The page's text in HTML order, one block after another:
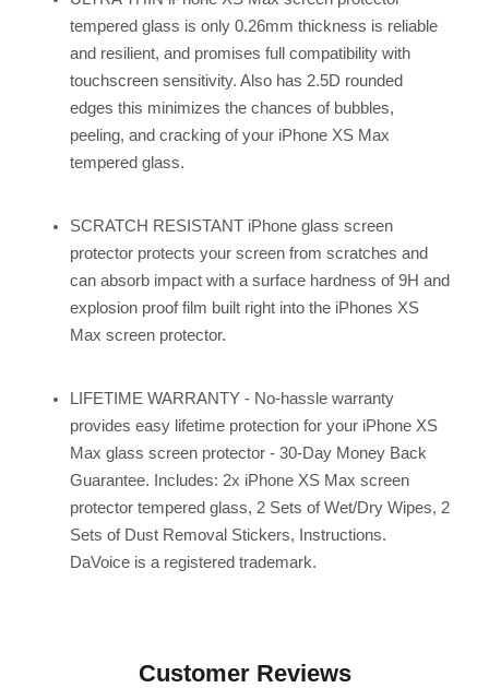
tempered glass is only 0.26mm thickness is reliable
and resilient, and promises full compatibility with
touchscreen sensitivity. Also has 2.5D rounded
edges this minimizes the chances of bubbles,
peeling, and cracking of your iPhone XS Max
tempered glass.
SCRATCH RESISTANT iPhone glass screen
protector protects your screen from scratches and
can absorb impact with a surface hardness of 9H and
explosion proof film built right into the iPhones XS
Max screen protector.
LIFETIME WARRANTY - No-hassle warranty
provides easy lifetime protection for your iPhone XS
Max glass screen protector - 30-Day Money Back
Guarantee. Includes: 2x iPhone XS Max screen
protector tempered glass, 2 Sets of Wet/Dry Wipes, 2
Sets of Dust Removal Stickers, Instructions.
DaVoice is a registered trademark.
Customer Reviews